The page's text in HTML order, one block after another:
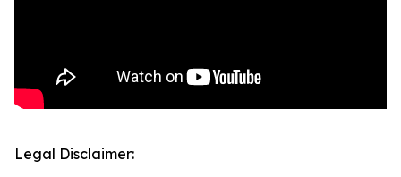
Legal Disclaimer: